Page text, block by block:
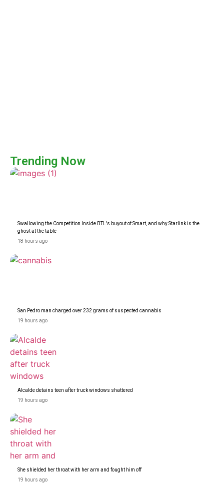
Trending Now
Swallowing the Competition Inside BTL's buyout of Smart, and why Starlink is the
ghost at the table
18 hours ago
San Pedro man charged over 232 grams of suspected cannabis
19 hours ago
Alcalde detains teen after truck windows shattered
19 hours ago
She shielded her throat with her arm and fought him off
19 hours ago